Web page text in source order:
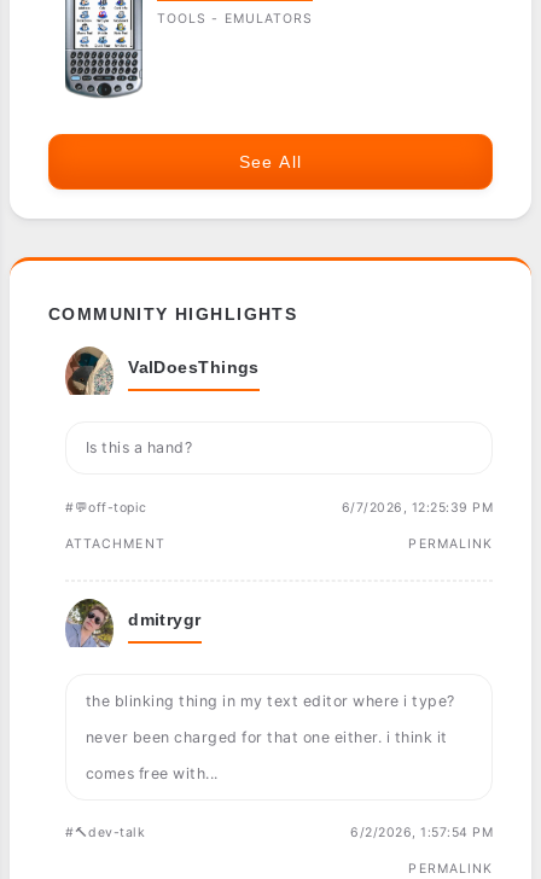
TOOLS - EMULATORS
See All
COMMUNITY HIGHLIGHTS
ValDoesThings
Is this a hand?
#💬off-topic 6/7/2026, 12:25:39 PM
ATTACHMENT PERMALINK
dmitrygr
the blinking thing in my text editor where i type?
never been charged for that one either. i think it
comes free with...
#🔨dev-talk 6/2/2026, 1:57:54 PM
PERMALINK